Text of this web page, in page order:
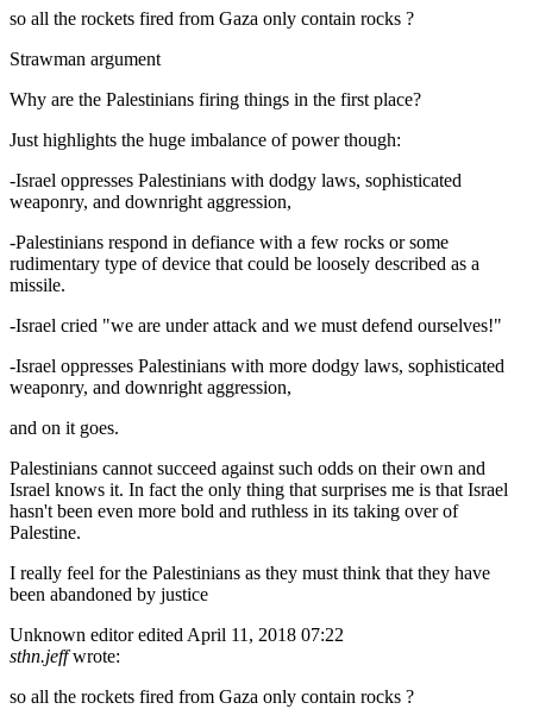
so all the rockets fired from Gaza only contain rocks ?
Strawman argument
Why are the Palestinians firing things in the first place?
Just highlights the huge imbalance of power though:
-Israel oppresses Palestinians with dodgy laws, sophisticated
weaponry, and downright aggression,
-Palestinians respond in defiance with a few rocks or some
rudimentary type of device that could be loosely described as a
missile.
-Israel cried "we are under attack and we must defend ourselves!"
-Israel oppresses Palestinians with more dodgy laws, sophisticated
weaponry, and downright aggression,
and on it goes.
Palestinians cannot succeed against such odds on their own and
Israel knows it. In fact the only thing that surprises me is that Israel
hasn't been even more bold and ruthless in its taking over of
Palestine.
I really feel for the Palestinians as they must think that they have
been abandoned by justice
Unknown editor edited April 11, 2018 07:22
sthn.jeffwrote:
so all the rockets fired from Gaza only contain rocks ?